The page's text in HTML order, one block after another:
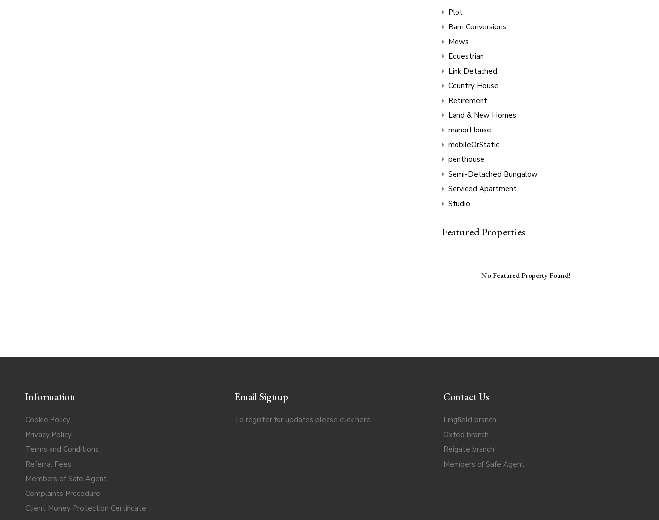
Plot
Barn Conversions
Mews
Equestrian
Link Detached
Country House
Retirement
Land & New Homes
manorHouse
mobileOrStatic
penthouse
Semi-Detached Bungalow
Serviced Apartment
Studio
Featured Properties
No Featured Property Found!
Information
Cookie Policy
Privacy Policy
Terms and Conditions
Referral Fees
Members of Safe Agent
Complaints Procedure
Client Money Protection Certificate
Email Signup
To register for updates please click here
Contact Us
Lingfield branch
Oxted branch
Reigate branch
Members of Safe Agent